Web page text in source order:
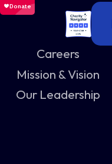
Careers
Mission & Vision
Our Leadership